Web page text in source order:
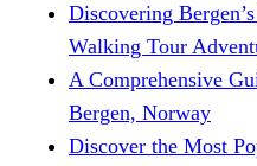
Discovering
Walking Tour
A Comprehensive
Bergen, Norway
Discover the Most